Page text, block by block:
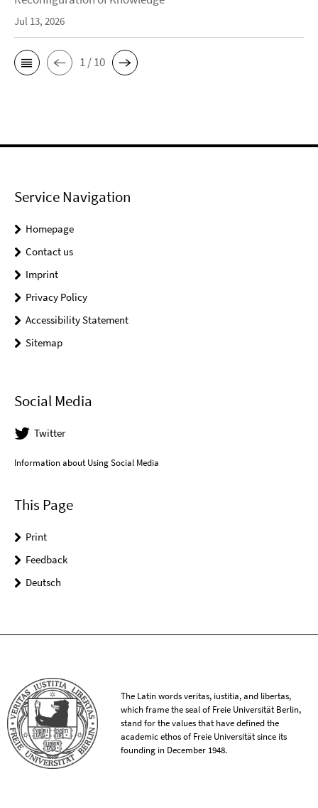
Jul 13, 2026
1 / 10
Service Navigation
Homepage
Contact us
Imprint
Privacy Policy
Accessibility Statement
Sitemap
Social Media
Twitter
Information about Using Social Media
This Page
Print
Feedback
Deutsch
The Latin words veritas, iustitia, and libertas,
which frame the seal of Freie Universität Berlin,
stand for the values that have defined the
academic ethos of Freie Universität since its
founding in December 1948.